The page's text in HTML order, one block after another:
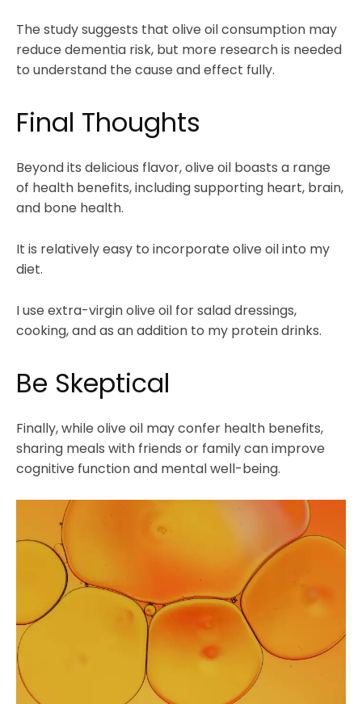
The study suggests that olive oil consumption may
reduce dementia risk, but more research is needed
to understand the cause and effect fully.
Final Thoughts
Beyond its delicious flavor, olive oil boasts a range
of health benefits, including supporting heart, brain,
and bone health.
It is relatively easy to incorporate olive oil into my
diet.
I use extra-virgin olive oil for salad dressings,
cooking, and as an addition to my protein drinks.
Be Skeptical
Finally, while olive oil may confer health benefits,
sharing meals with friends or family can improve
cognitive function and mental well-being.